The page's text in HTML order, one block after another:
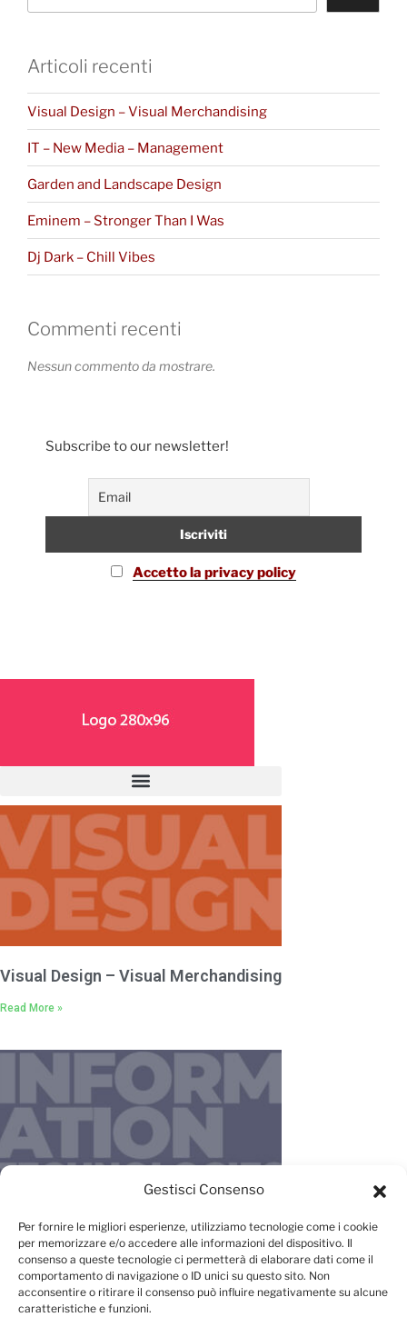
Gestisci Consenso
Per fornire le migliori esperienze, utilizziamo tecnologie come i cookie
per memorizzare e/o accedere alle informazioni del dispositivo. Il
consenso a queste tecnologie ci permetterà di elaborare dati come il
comportamento di navigazione o ID unici su questo sito. Non
acconsentire o ritirare il consenso può influire negativamente su alcune
caratteristiche e funzioni.
Articoli recenti
Visual Design – Visual Merchandising
IT – New Media – Management
Garden and Landscape Design
Eminem – Stronger Than I Was
Dj Dark – Chill Vibes
Commenti recenti
Nessun commento da mostrare.
Subscribe to our newsletter!
Accetto la privacy policy
Visual Design – Visual Merchandising
Read More »
IT – New Media – Management
Read More »